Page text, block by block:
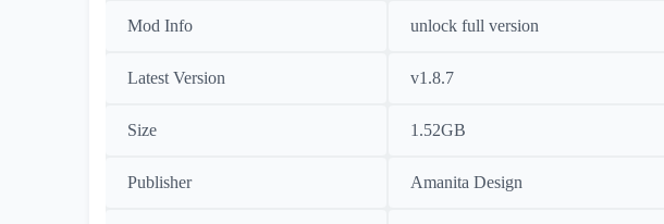
Mod Info unlock full version
Latest Version v1.8.7
Size 1.52GB
Publisher Amanita Design